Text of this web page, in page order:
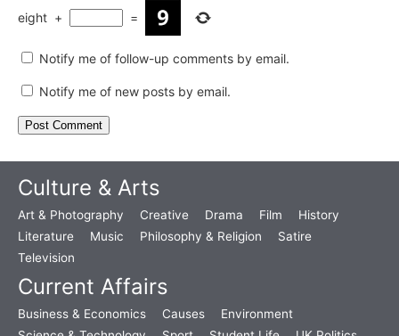
eight + =
Notify me of follow-up comments by email.
Notify me of new posts by email.
Culture & Arts
Art & Photography Creative Drama Film
History
Literature
Music Philosophy & Religion
Satire
Television
Current Affairs
Business & Economics Causes
Environment